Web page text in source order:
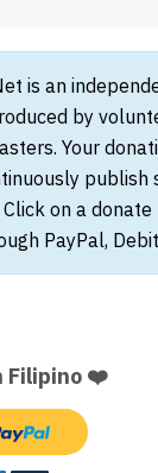
is an
by
Your
publish
on a
PayPal,
Filipino ❤️